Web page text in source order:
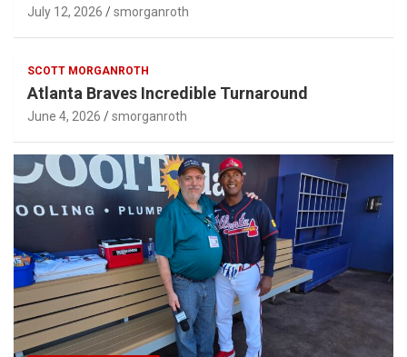
July 12, 2026 smorganroth
SCOTT MORGANROTH
Atlanta Braves Incredible Turnaround
June 4, 2026 smorganroth